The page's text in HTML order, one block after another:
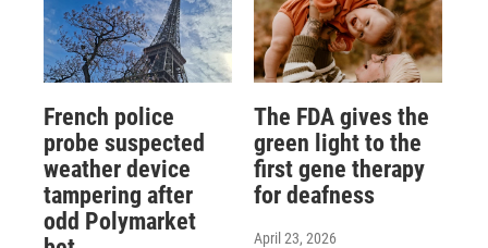
French police
probe suspected
weather device
tampering after
odd Polymarket
The FDA gives the
green light to the
first gene therapy
for deafness
April 23, 2026